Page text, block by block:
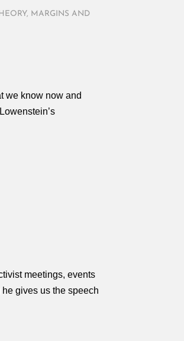
, MARGINS AND
we know now and
meetings, events
gives us the speech